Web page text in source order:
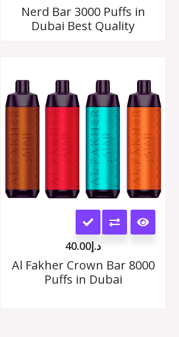
has
multiple
options
may
be
chosen
on
the
product
page
Nerd Bar 3000 Puffs in
Dubai Best Quality
This
product
has
multiple
د.إ40.00
Al Fakher Crown Bar 8000
Puffs in Dubai